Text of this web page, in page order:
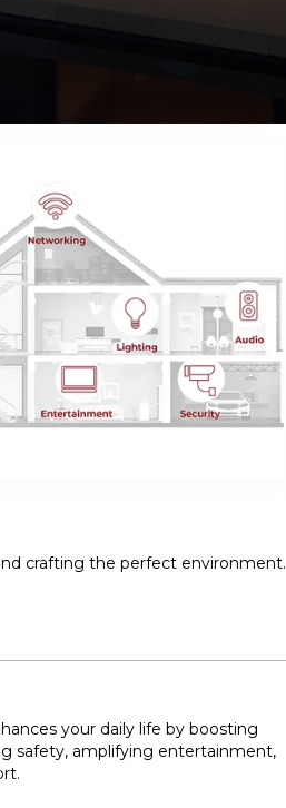
crafting the perfect environment.
your daily life by boosting
safety, amplifying entertainment,